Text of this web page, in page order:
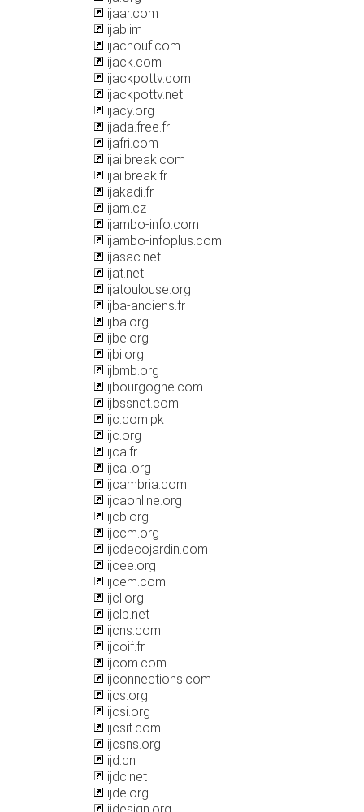
ijaar.com
ijab.im
ijachouf.com
ijack.com
ijackpottv.com
ijackpottv.net
ijacy.org
ijada.free.fr
ijafri.com
ijailbreak.com
ijailbreak.fr
ijakadi.fr
ijam.cz
ijambo-info.com
ijambo-infoplus.com
ijasac.net
ijat.net
ijatoulouse.org
ijba-anciens.fr
ijba.org
ijbe.org
ijbi.org
ijbmb.org
ijbourgogne.com
ijbssnet.com
ijc.com.pk
ijc.org
ijca.fr
ijcai.org
ijcambria.com
ijcaonline.org
ijcb.org
ijccm.org
ijcdecojardin.com
ijcee.org
ijcem.com
ijcl.org
ijclp.net
ijcns.com
ijcoif.fr
ijcom.com
ijconnections.com
ijcs.org
ijcsi.org
ijcsit.com
ijcsns.org
ijd.cn
ijdc.net
ijde.org